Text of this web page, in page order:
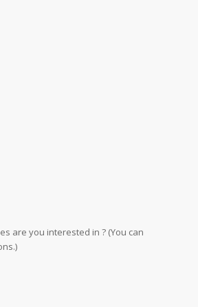
are you interested in ? (You can